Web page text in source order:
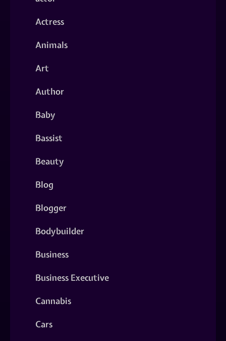
Actress
Animals
Art
Author
Baby
Bassist
Beauty
Blog
Blogger
Bodybuilder
Business
Business Executive
Cannabis
Cars